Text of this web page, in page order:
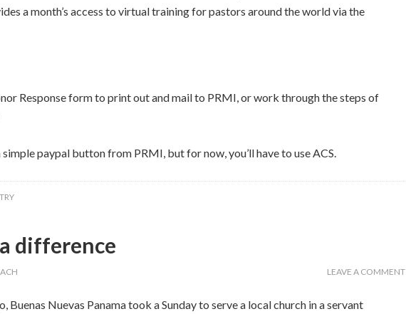
a month’s access to virtual training for pastors around the world via the
Response form to print out and mail to PRMI, or work through the steps of
simple paypal button from PRMI, but for now, you’ll have to use ACS.
difference
LEAVE A COMMENT
Buenas Nuevas Panama took a Sunday to serve a local church in a servant